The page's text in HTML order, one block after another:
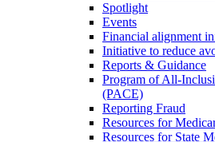
Spotlight
Events
Financial alignment
Initiative to reduce
Reports & Guidance
Program of All-
(PACE)
Reporting Fraud
Resources for
Resources for State